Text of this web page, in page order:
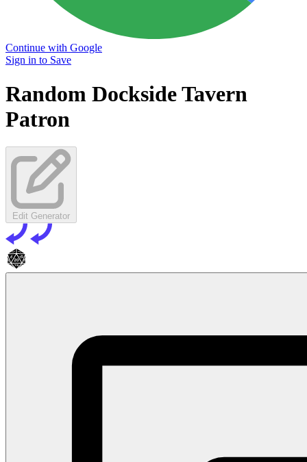
Continue with Google
Sign in to Save
Random Dockside Tavern
Patron
Edit Generator